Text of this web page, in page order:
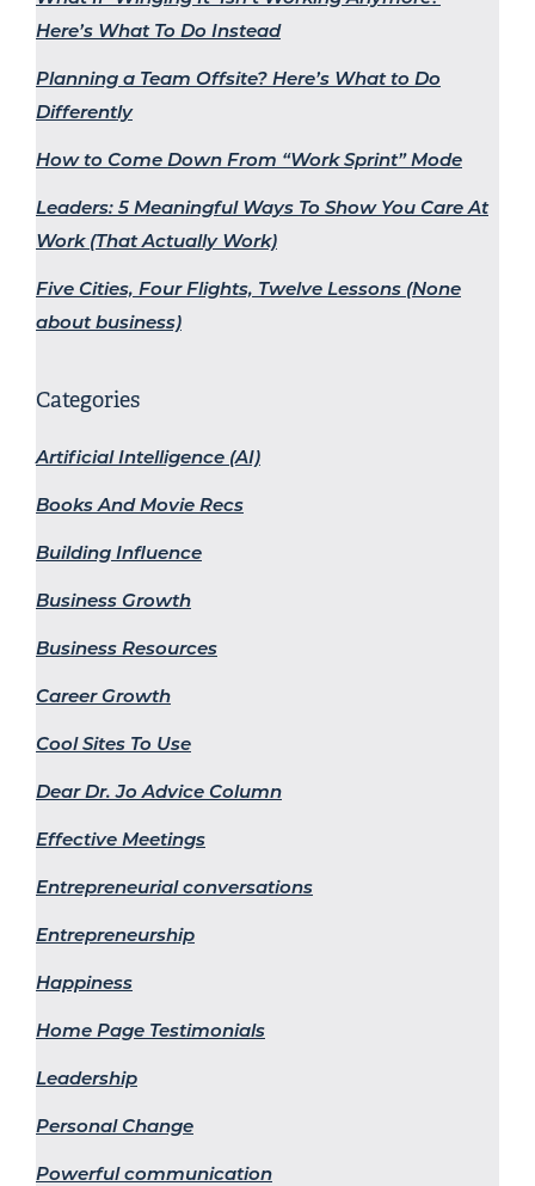
Here’s What To Do Instead
Planning a Team Offsite? Here’s What to Do
Differently
How to Come Down From “Work Sprint” Mode
Leaders: 5 Meaningful Ways To Show You Care At
Work (That Actually Work)
Five Cities, Four Flights, Twelve Lessons (None
about business)
Categories
Artificial Intelligence (AI)
Books And Movie Recs
Building Influence
Business Growth
Business Resources
Career Growth
Cool Sites To Use
Dear Dr. Jo Advice Column
Effective Meetings
Entrepreneurial conversations
Entrepreneurship
Happiness
Home Page Testimonials
Leadership
Personal Change
Powerful communication